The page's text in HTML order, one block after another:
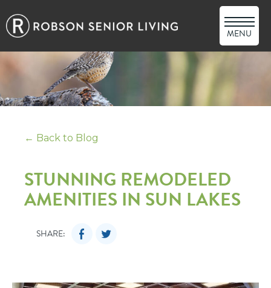
MENU
← Back to Blog
STUNNING REMODELED
AMENITIES IN SUN LAKES
SHARE: